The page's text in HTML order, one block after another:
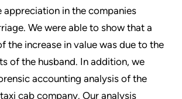
in the companies
We were able to show that a
the increase in value was due to the
of the husband. In addition, we
accounting analysis of the
cab company. Our analysis